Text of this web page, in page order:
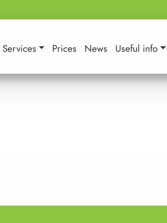
Services Prices News Useful info